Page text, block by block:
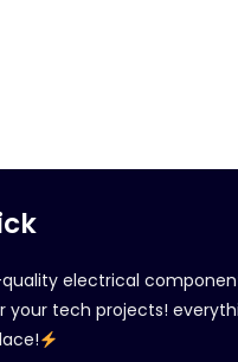
electrical
your tech projects!